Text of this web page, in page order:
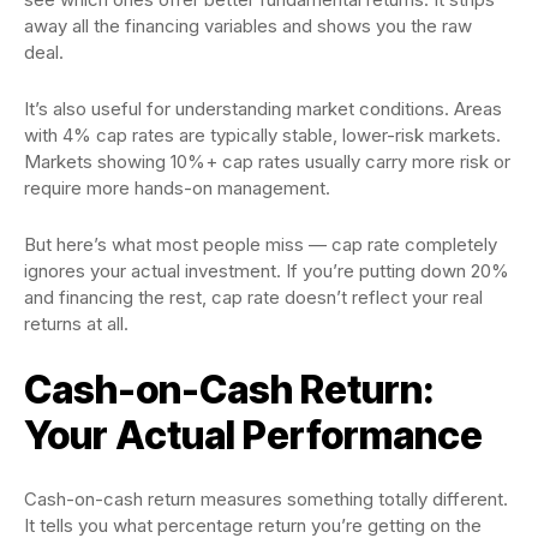
away all the financing variables and shows you the raw
deal.
It’s also useful for understanding market conditions. Areas
with 4% cap rates are typically stable, lower-risk markets.
Markets showing 10%+ cap rates usually carry more risk or
require more hands-on management.
But here’s what most people miss — cap rate completely
ignores your actual investment. If you’re putting down 20%
and financing the rest, cap rate doesn’t reflect your real
returns at all.
Cash-on-Cash Return:
Your Actual Performance
Cash-on-cash return measures something totally different.
It tells you what percentage return you’re getting on the